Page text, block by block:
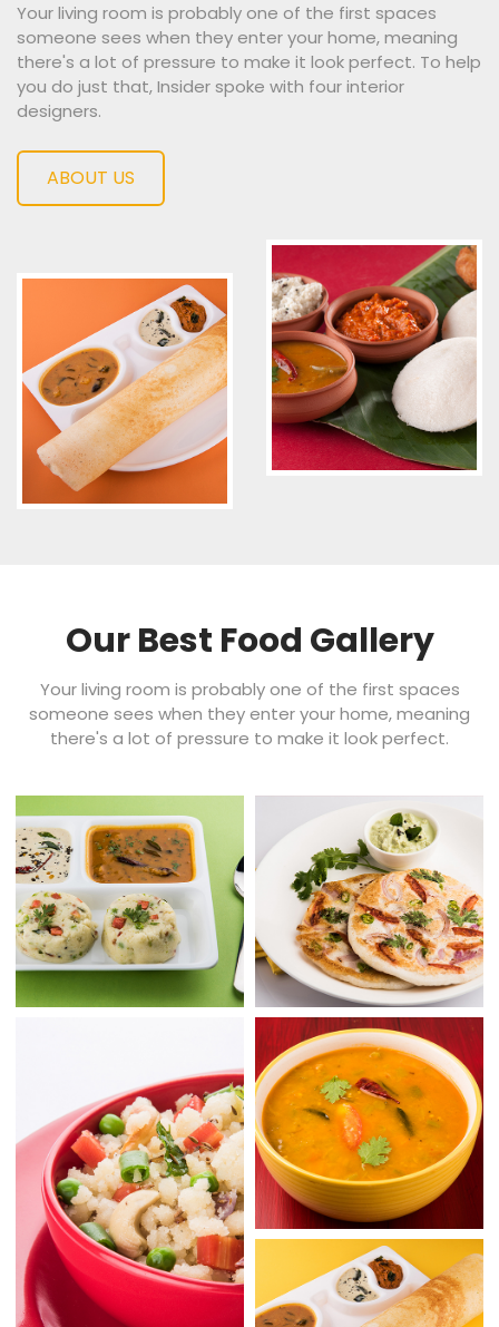
Your living room is probably one of the first spaces
someone sees when they enter your home, meaning
there's a lot of pressure to make it look perfect. To help
you do just that, Insider spoke with four interior
designers.
ABOUT US
Our Best Food Gallery
Your living room is probably one of the first spaces
someone sees when they enter your home, meaning
there's a lot of pressure to make it look perfect.